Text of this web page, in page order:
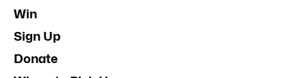
Win
Sign Up
Donate